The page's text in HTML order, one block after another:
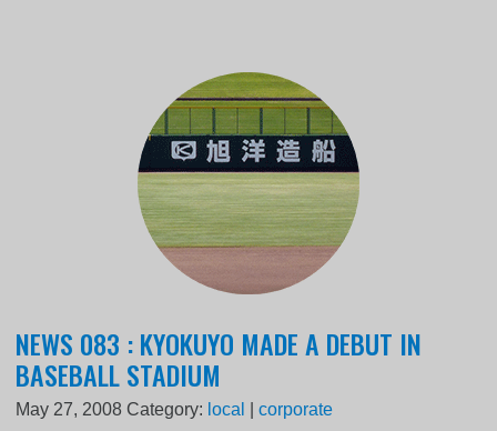
NEWS 083 : KYOKUYO MADE A DEBUT IN
BASEBALL STADIUM
May 27, 2008 Category: local |corporate